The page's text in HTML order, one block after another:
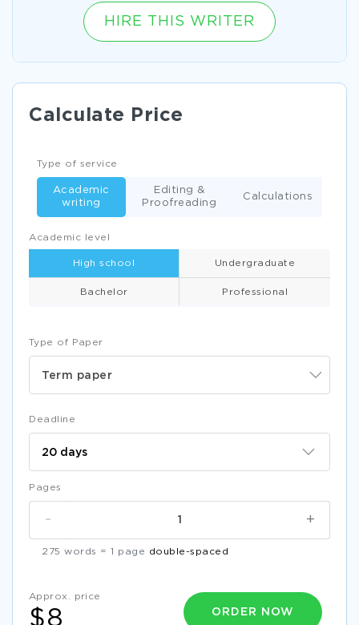
HIRE THIS WRITER
Calculate Price
Type of Paper
Term paper
Academic level
High school Undergraduate
Bachelor Professional
Type of service
Academic
writing
Editing &
Proofreading
Calculations
Deadline
Pages
+
-
275 words = 1 page double-spaced
Approx. price
$8 ORDER NOW